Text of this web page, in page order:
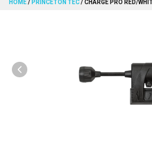
HOME/ PRINCETON TEC/CHARGE PRO RED/